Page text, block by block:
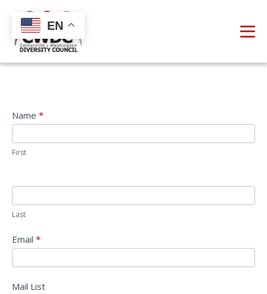
Direct
Name *
First
Last
Email *
Mail List
EN